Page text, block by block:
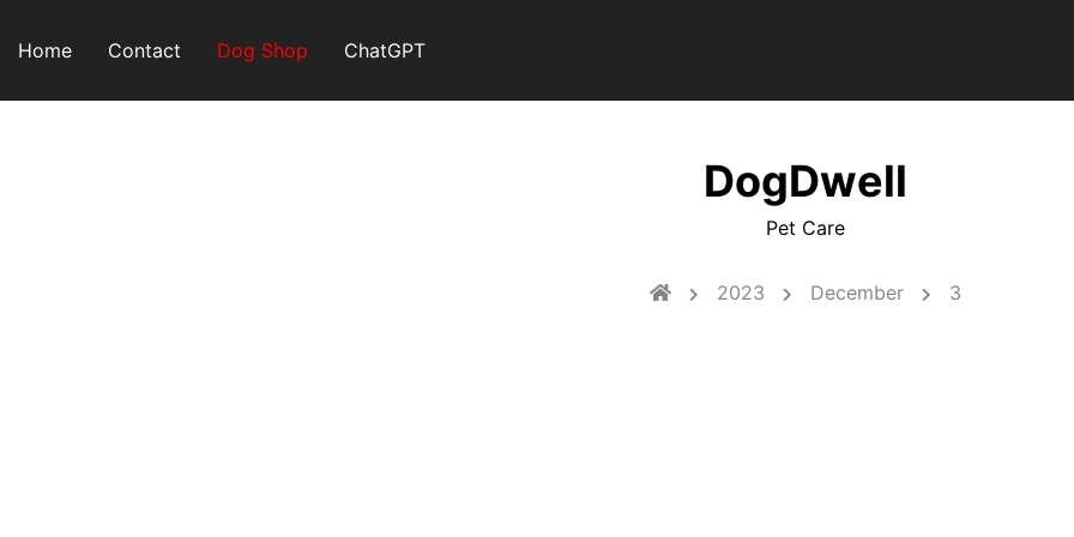
Home Contact Dog Shop ChatGPT
DogDwell
Pet Care
2023 December 3